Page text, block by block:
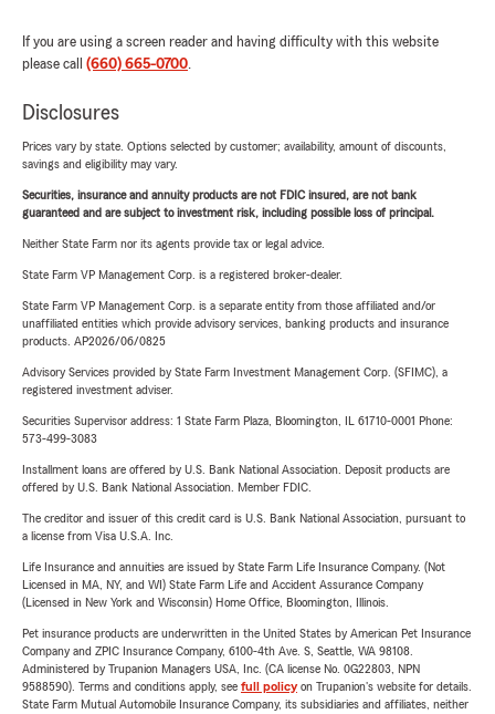
If you are using a screen reader and having difficulty with this website
please call (660) 665-0700.
Disclosures
Prices vary by state. Options selected by customer; availability, amount of discounts,
savings and eligibility may vary.
Securities, insurance and annuity products are not FDIC insured, are not bank
guaranteed and are subject to investment risk, including possible loss of principal.
Neither State Farm nor its agents provide tax or legal advice.
State Farm VP Management Corp. is a registered broker-dealer.
State Farm VP Management Corp. is a separate entity from those affiliated and/or
unaffiliated entities which provide advisory services, banking products and insurance
products. AP2026/06/0825
Advisory Services provided by State Farm Investment Management Corp. (SFIMC), a
registered investment adviser.
Securities Supervisor address: 1 State Farm Plaza, Bloomington, IL 61710-0001 Phone:
573-499-3083
Installment loans are offered by U.S. Bank National Association. Deposit products are
offered by U.S. Bank National Association. Member FDIC.
The creditor and issuer of this credit card is U.S. Bank National Association, pursuant to
a license from Visa U.S.A. Inc.
Life Insurance and annuities are issued by State Farm Life Insurance Company. (Not
Licensed in MA, NY, and WI) State Farm Life and Accident Assurance Company
(Licensed in New York and Wisconsin) Home Office, Bloomington, Illinois.
Pet insurance products are underwritten in the United States by American Pet Insurance
Company and ZPIC Insurance Company, 6100-4th Ave. S, Seattle, WA 98108.
Administered by Trupanion Managers USA, Inc. (CA license No. 0G22803, NPN
9588590). Terms and conditions apply, see full policyon Trupanion's website for details.
State Farm Mutual Automobile Insurance Company, its subsidiaries and affiliates, neither